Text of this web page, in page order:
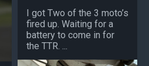
I got Two of the 3 moto’s
fired up. Waiting for a
battery to come in for
the TTR. ...